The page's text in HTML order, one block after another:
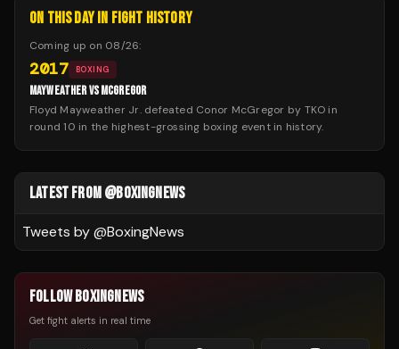
ON THIS DAY IN FIGHT HISTORY
Coming up on 08/26:
2017 BOXING
MAYWEATHER VS MCGREGOR
Floyd Mayweather Jr. defeated Conor McGregor by TKO in
round 10 in the highest-grossing boxing event in history.
LATEST FROM @BOXINGNEWS
Tweets by @BoxingNews
FOLLOW BOXINGNEWS
Get fight alerts in real time